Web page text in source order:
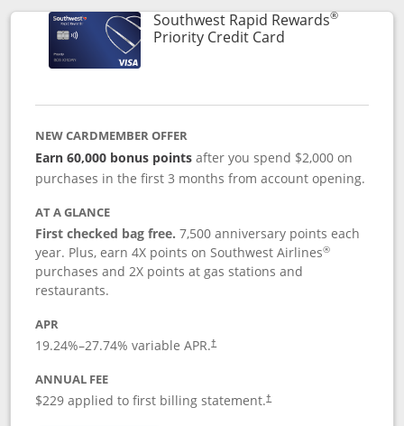
Southwest Rapid Rewards®
Priority Credit CardLinks to product
NEW CARDMEMBER OFFER
Earn 60,000 bonus pointsafter you spend $2,000 on
purchases in the first 3 months from account opening.
AT A GLANCE
First checked bag free.7,500 anniversary points each
year. Plus, earn 4X points on Southwest Airlines®
purchases and 2X points at gas stations and
restaurants.
APR
19.24%–27.74% variable APR.†
ANNUAL FEE
$229 applied to first billing statement.†